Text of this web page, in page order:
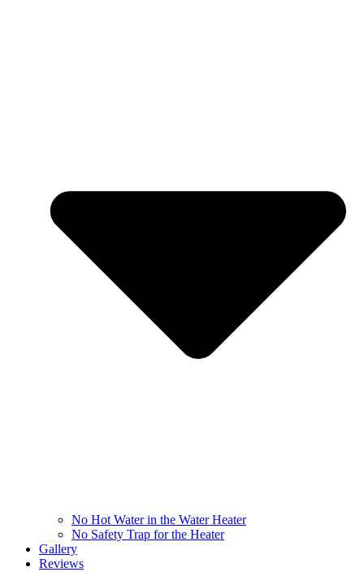
No Hot Water in the Water Heater
No Safety Trap for the Heater
Gallery
Reviews